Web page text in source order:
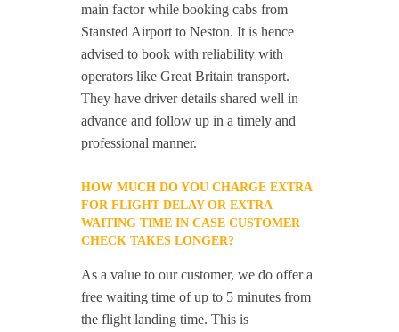
main factor while booking cabs from
Stansted Airport to Neston. It is hence
advised to book with reliability with
operators like Great Britain transport.
They have driver details shared well in
advance and follow up in a timely and
professional manner.
HOW MUCH DO YOU CHARGE EXTRA
FOR FLIGHT DELAY OR EXTRA
WAITING TIME IN CASE CUSTOMER
CHECK TAKES LONGER?
As a value to our customer, we do offer a
free waiting time of up to 5 minutes from
the flight landing time. This is